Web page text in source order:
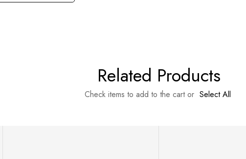
Related Products
Check items to add to the cart or Select All